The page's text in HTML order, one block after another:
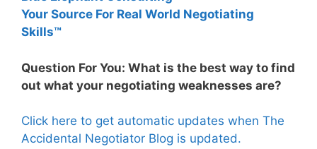
Your Source For Real World Negotiating
Skills™
Question For You: What is the best way to find
out what your negotiating weaknesses are?
Click here to get automatic updates when The
Accidental Negotiator Blog is updated.